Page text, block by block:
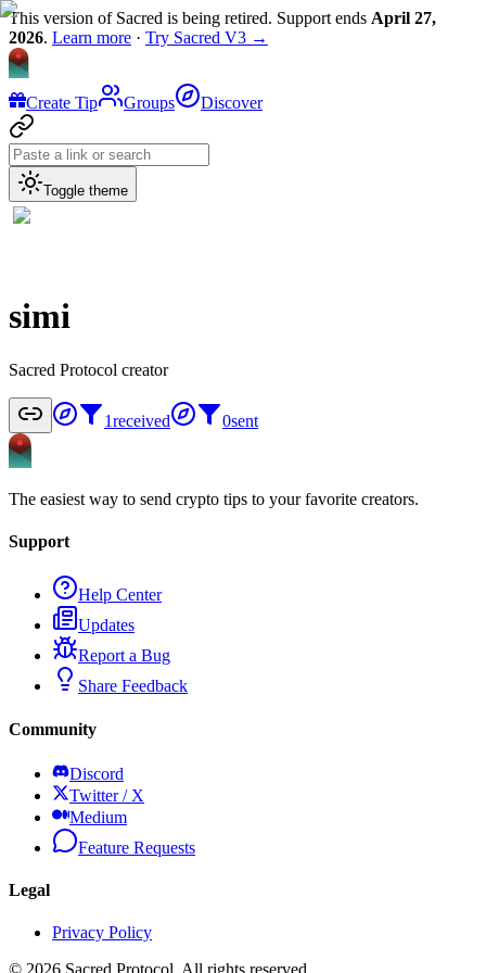
This version of Sacred is being retired. Support ends April 27,
2026. Learn more · Try Sacred V3 →
Create Tip Groups Discover
Toggle theme
simi
Sacred Protocol creator
1received 0sent
The easiest way to send crypto tips to your favorite creators.
Support
Help Center
Updates
Report a Bug
Share Feedback
Community
Discord
Twitter / X
Medium
Feature Requests
Legal
Privacy Policy